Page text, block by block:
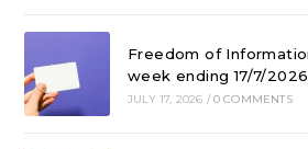
Freedom of
week ending 17/7/
JULY 17, 2026 / 0 COMMENTS